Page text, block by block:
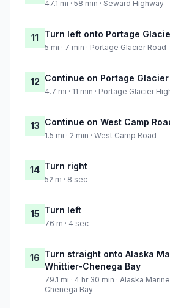
47.1 mi · 58 min · Seward Highway
11 Turn left onto Portage
5 mi · 7 min · Portage Glacier Road
12 Continue on Portage
4.7 mi · 11 min · Portage Glacier
13 Continue on West Camp
1.5 mi · 2 min · West Camp Road
14 Turn right
52 m · 8 sec
15 Turn left
76 m · 4 sec
16 Turn straight onto Alaska
Whittier-Chenega Bay
79.1 mi · 4 hr 30 min · Alaska
Chenega Bay